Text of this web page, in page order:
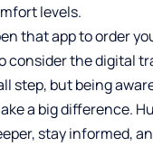
levels.
that app to order
consider the digital
step, but being
a big difference.
stay informed,